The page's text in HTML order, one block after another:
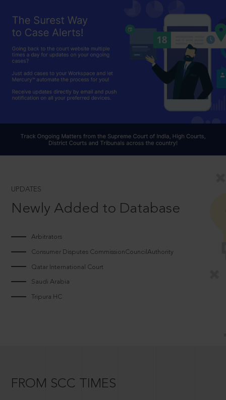
UPDATES
Newly Added to Database
Arbitrators
Consumer Disputes CommissionCouncilAuthority
Qatar International Court
Saudi Arabia
Tripura HC
FROM SCC TIMES